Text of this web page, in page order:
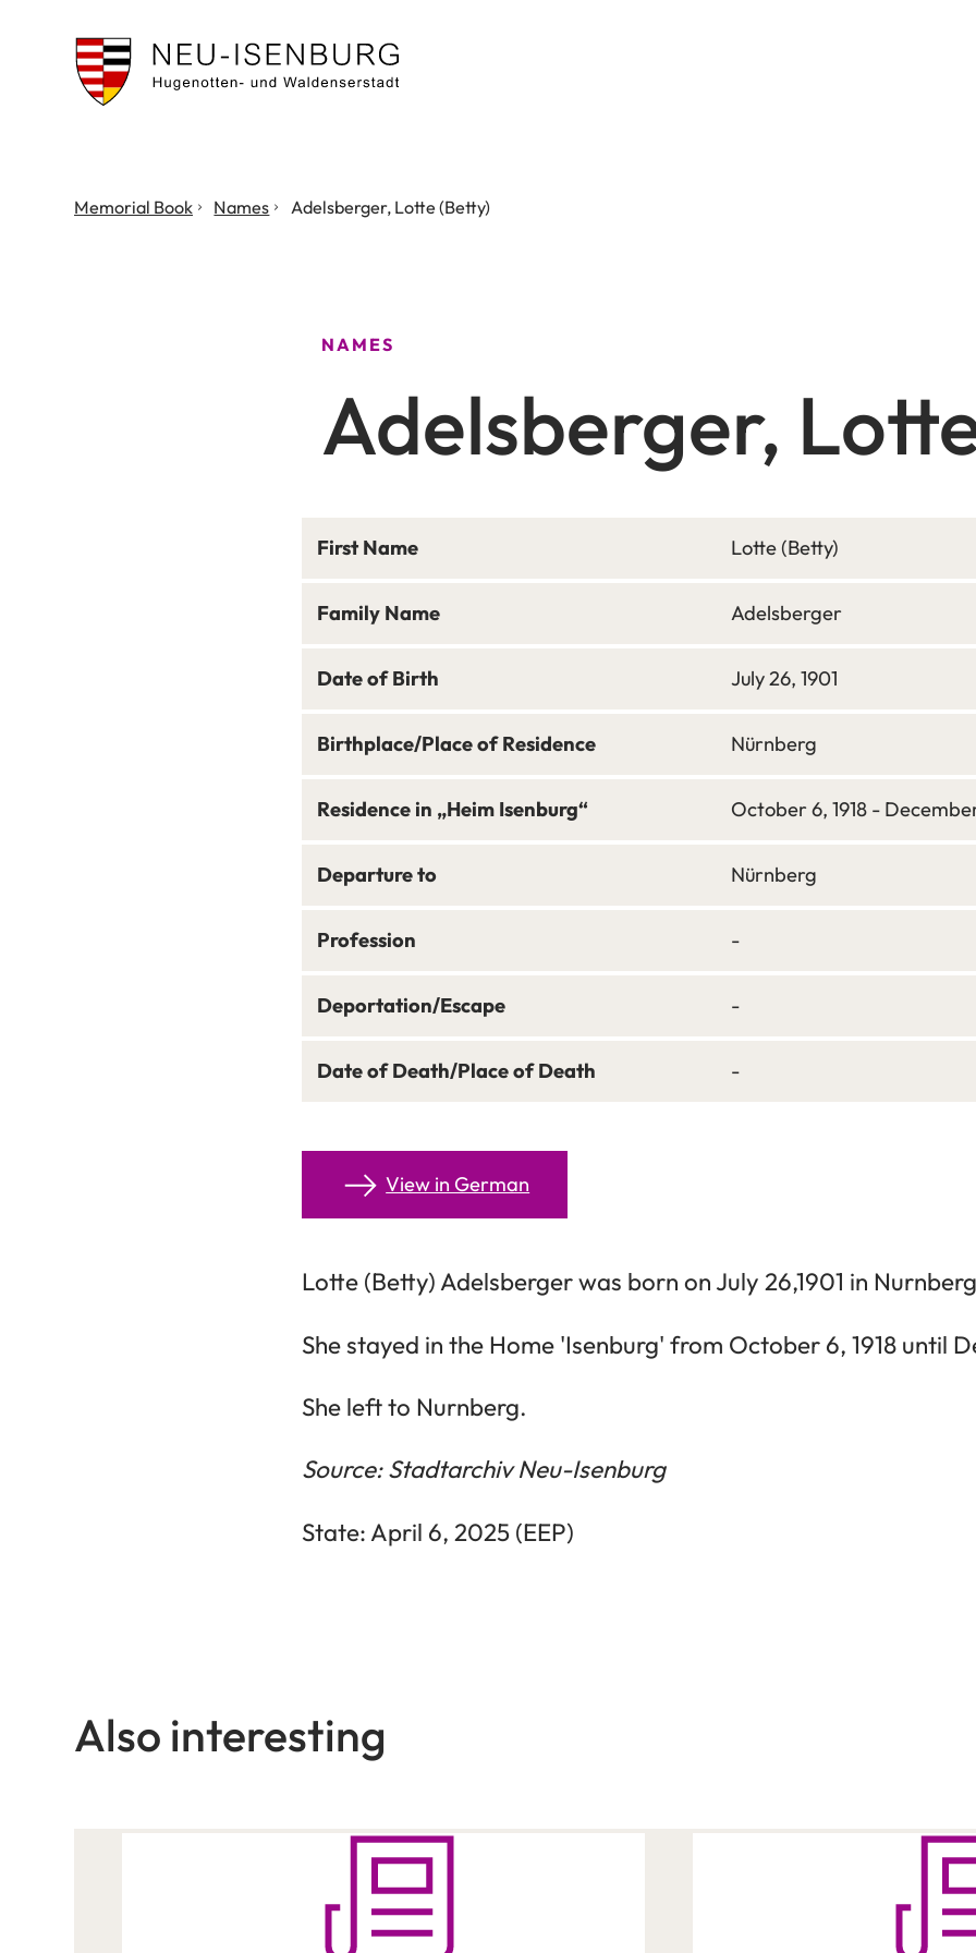
City
Memorial Book Names Adelsberger, Lotte (Betty)
NAMES
Adelsberger,
First Name Lotte (Betty)
Family Name Adelsberger
Date of Birth July 26, 1901
Birthplace/Place of Residence Nürnberg
Residence in „Heim Isenburg“ October 6, 1918 - December
Departure to Nürnberg
Profession -
Deportation/Escape -
Date of Death/Place of Death -
View in German
Lotte (Betty) Adelsberger was born on July 26,1901 in
She stayed in the Home 'Isenburg' from October 6, 1918 until
She left to Nurnberg.
Source: Stadtarchiv Neu-Isenburg
State: April 6, 2025 (EEP)
Also interesting